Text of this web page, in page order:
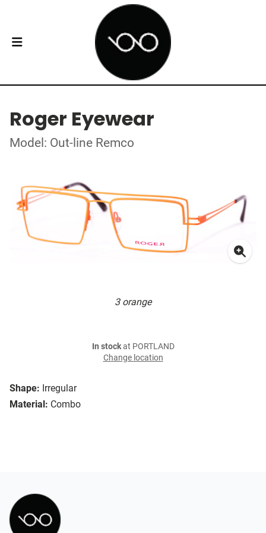
Roger Eyewear
Model: Out-line Remco
3 orange
Shape: Irregular
Material: Combo
In stockat PORTLAND
Change location